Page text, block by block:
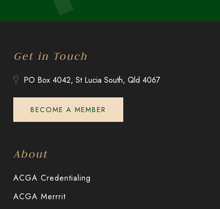
Get in Touch
PO Box 4042, St Lucia South, Qld 4067
BECOME A MEMBER
About
ACGA Credentialing
ACGA Merrrit